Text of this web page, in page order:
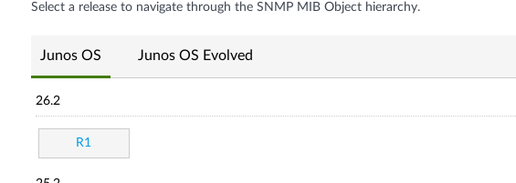
Select a release to navigate through the SNMP MIB Object hierarchy.
Junos OS Junos OS Evolved
26.2
R1